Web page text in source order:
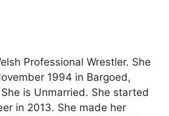
Professional Wrestler. She
1994 in Bargoed,
is Unmarried. She started
in 2013. She made her